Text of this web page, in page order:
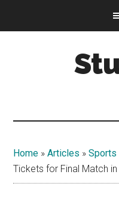
Home »Articles »Sports
Tickets for Final Match